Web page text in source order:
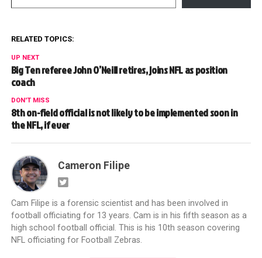
RELATED TOPICS:
UP NEXT
Big Ten referee John O’Neill retires, joins NFL as position
coach
DON'T MISS
8th on-field official is not likely to be implemented soon in
the NFL, if ever
Cameron Filipe
Cam Filipe is a forensic scientist and has been involved in
football officiating for 13 years. Cam is in his fifth season as a
high school football official. This is his 10th season covering
NFL officiating for Football Zebras.